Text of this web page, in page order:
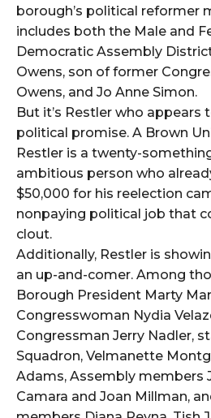
borough’s political reformer
includes both the Male and
Democratic Assembly
Owens, son of former
Owens, and Jo Anne Simon.
But it’s Restler who
political promise. A Brown
Restler is a twenty-
ambitious person who
$50,000 for his reelection
nonpaying political job that
clout.
Additionally, Restler is
an up-and-comer. Among
Borough President Marty
Congresswoman Nydia
Congressman Jerry Nadler,
Squadron, Velmanette
Adams, Assembly members
Camara and Joan Millman,